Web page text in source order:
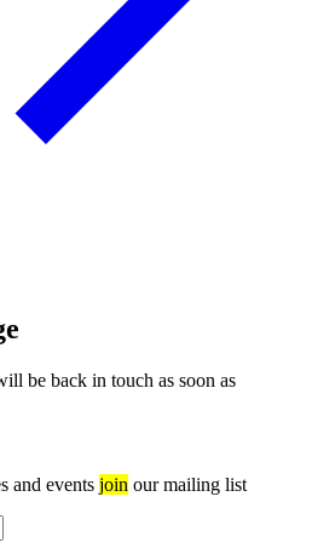
be back in touch as soon as
and events join our mailing list